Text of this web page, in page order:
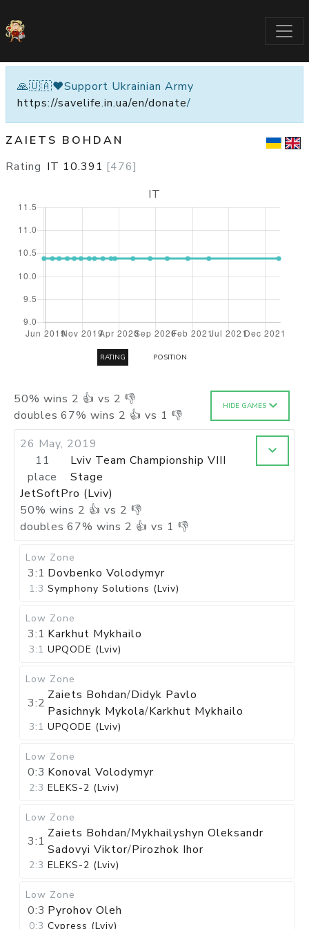
🙏🇺🇦❤️Support Ukrainian Army
https://savelife.in.ua/en/donate/
ZAIETS BOHDAN
Rating IT 10.391 [476]
50% wins 2 👍 vs 2 👎
doubles 67% wins 2 👍 vs 1 👎
HIDE GAMES
26 May, 2019
11
place
Lviv Team Championship VIII
Stage
JetSoftPro (Lviv)
50% wins 2 👍 vs 2 👎
doubles 67% wins 2 👍 vs 1 👎
Low Zone
3:1 Dovbenko Volodymyr
1:3 Symphony Solutions (Lviv)
Low Zone
3:1 Karkhut Mykhailo
3:1 UPQODE (Lviv)
Low Zone
3:2
Zaiets Bohdan/Didyk Pavlo
Pasichnyk Mykola/Karkhut Mykhailo
3:1 UPQODE (Lviv)
Low Zone
0:3 Konoval Volodymyr
2:3 ELEKS-2 (Lviv)
Low Zone
3:1
Zaiets Bohdan/Mykhailyshyn Oleksandr
Sadovyi Viktor/Pirozhok Ihor
2:3 ELEKS-2 (Lviv)
Low Zone
0:3 Pyrohov Oleh
0:3 Cypress (Lviv)
IT
RATING POSITION